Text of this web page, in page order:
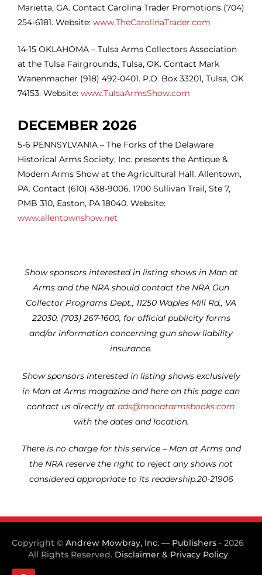
Marietta, GA. Contact Carolina Trader Promotions (704)
254-6181. Website: www.TheCarolinaTrader.com
14-15 OKLAHOMA – Tulsa Arms Collectors Association
at the Tulsa Fairgrounds, Tulsa, OK. Contact Mark
Wanenmacher (918) 492-0401. P.O. Box 33201, Tulsa, OK
74153. Website: www.TulsaArmsShow.com
DECEMBER 2026
5-6 PENNSYLVANIA – The Forks of the Delaware
Historical Arms Society, Inc. presents the Antique &
Modern Arms Show at the Agricultural Hall, Allentown,
PA. Contact (610) 438-9006. 1700 Sullivan Trail, Ste 7,
PMB 310, Easton, PA 18040. Website:
www.allentownshow.net
Show sponsors interested in listing shows in Man at
Arms and the NRA should contact the NRA Gun
Collector Programs Dept., 11250 Waples Mill Rd., VA
22030, (703) 267-1600, for official publicity forms
and/or information concerning gun show liability
insurance.
Show sponsors interested in listing shows exclusively
in Man at Arms magazine and here on this page can
contact us directly at ads@manatarmsbooks.com
with the dates and location.
There is no charge for this service – Man at Arms and
the NRA reserve the right to reject any shows not
considered appropriate to its readership.20-21906
Copyright © Andrew Mowbray, Inc. — Publishers - 2026
All Rights Reserved. Disclaimer & Privacy Policy